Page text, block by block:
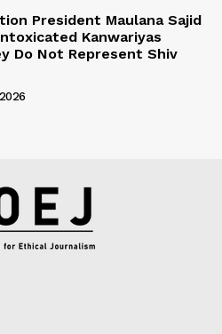
President Maulana Sajid
Kanwariyas
Do Not Represent Shiv